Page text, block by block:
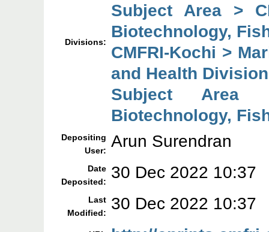
Divisions:
Subject Area >
Biotechnology,
CMFRI-Kochi >
and Health Division
Subject Area
Biotechnology,
Depositing
User: Arun Surendran
Date
Deposited:
30 Dec 2022 10:37
Last
Modified:
30 Dec 2022 10:37